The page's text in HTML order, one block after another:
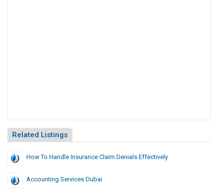
Related Listings
How To Handle Insurance Claim Denials Effectively
Accounting Services Dubai